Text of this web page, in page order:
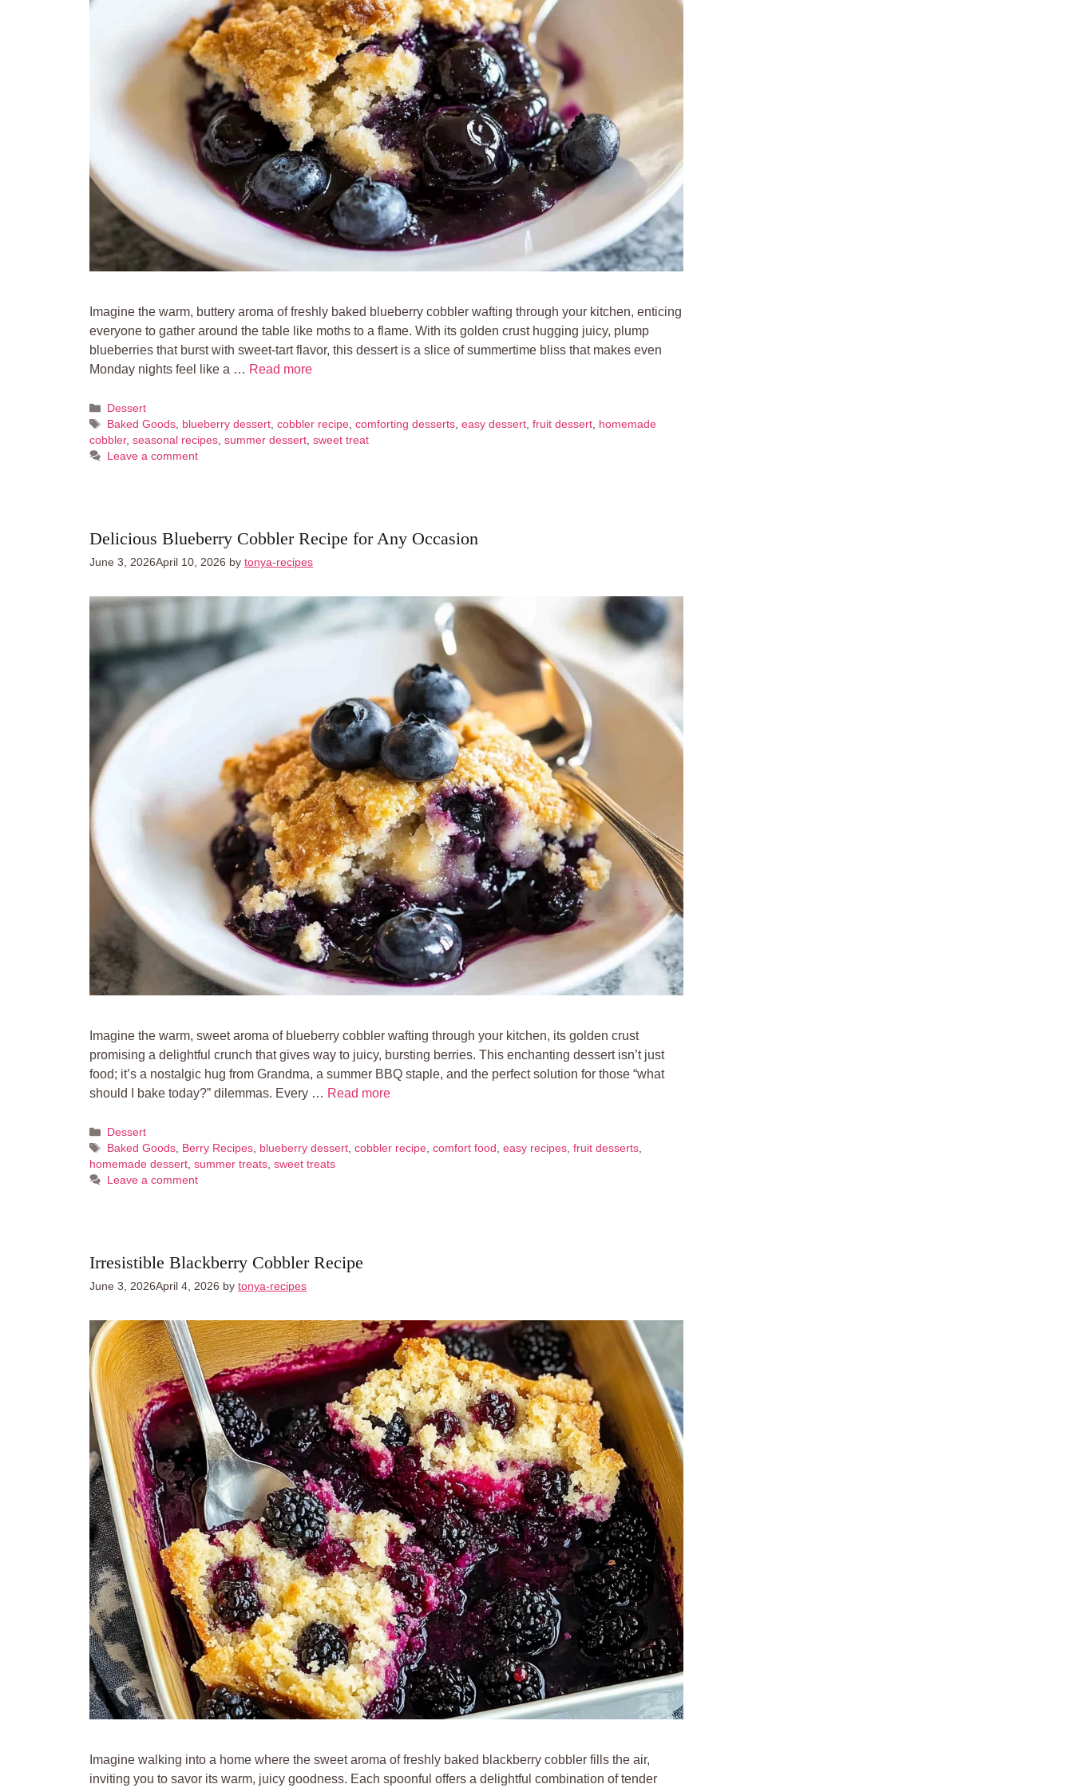
Imagine the warm, buttery aroma of freshly baked blueberry cobbler wafting through your kitchen, enticing
everyone to gather around the table like moths to a flame. With its golden crust hugging juicy, plump
blueberries that burst with sweet-tart flavor, this dessert is a slice of summertime bliss that makes even
Monday nights feel like a … Read more
Categories
Dessert
Tags
Baked Goods, blueberry dessert, cobbler recipe, comforting desserts, easy dessert, fruit dessert,
homemade
cobbler, seasonal recipes summer dessert sweet treat
Leave a comment
Delicious Blueberry Cobbler Recipe for Any Occasion
June 3, 2026April 10, 2026 by tonya-recipes
Imagine the warm, sweet aroma of blueberry cobbler wafting through your kitchen, its golden crust
promising a delightful crunch that gives way to juicy, bursting berries. This enchanting dessert isn’t just
food; it’s a nostalgic hug from Grandma, a summer BBQ staple, and the perfect solution for those “what
should I bake today?” dilemmas. Every … Read more
Categories
Dessert
Tags
Baked Goods, Berry Recipes, blueberry dessert, cobbler recipe, comfort food easy recipes, fruit desserts,
homemade dessert summer treats sweet treats
Leave a comment
Irresistible Blackberry Cobbler Recipe
June 3, 2026April 4, 2026 by tonya-recipes
Imagine walking into a home where the sweet aroma of freshly baked blackberry cobbler fills the air,
inviting you to savor its warm, juicy goodness. Each spoonful offers a delightful combination of tender